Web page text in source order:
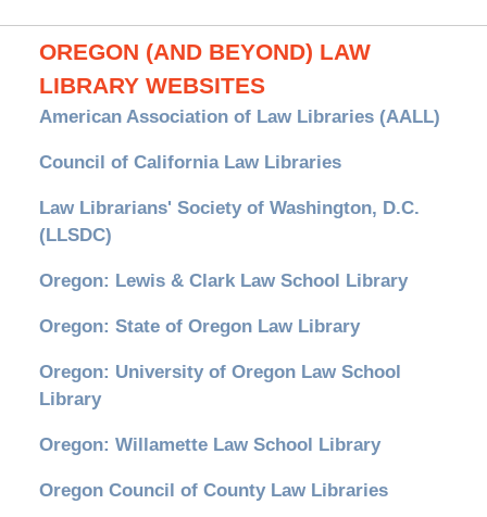
OREGON (AND BEYOND) LAW
LIBRARY WEBSITES
American Association of Law Libraries (AALL)
Council of California Law Libraries
Law Librarians' Society of Washington, D.C.
(LLSDC)
Oregon: Lewis & Clark Law School Library
Oregon: State of Oregon Law Library
Oregon: University of Oregon Law School
Library
Oregon: Willamette Law School Library
Oregon Council of County Law Libraries